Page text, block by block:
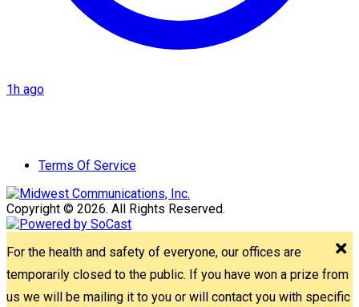
1h ago
Terms Of Service
Copyright © 2026. All Rights Reserved.
For the health and safety of everyone, our offices are
temporarily closed to the public. If you have won a prize from
us we will be mailing it to you or will contact you with specific